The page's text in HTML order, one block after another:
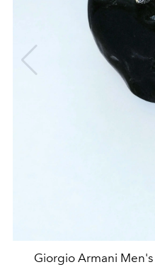
Giorgio Armani